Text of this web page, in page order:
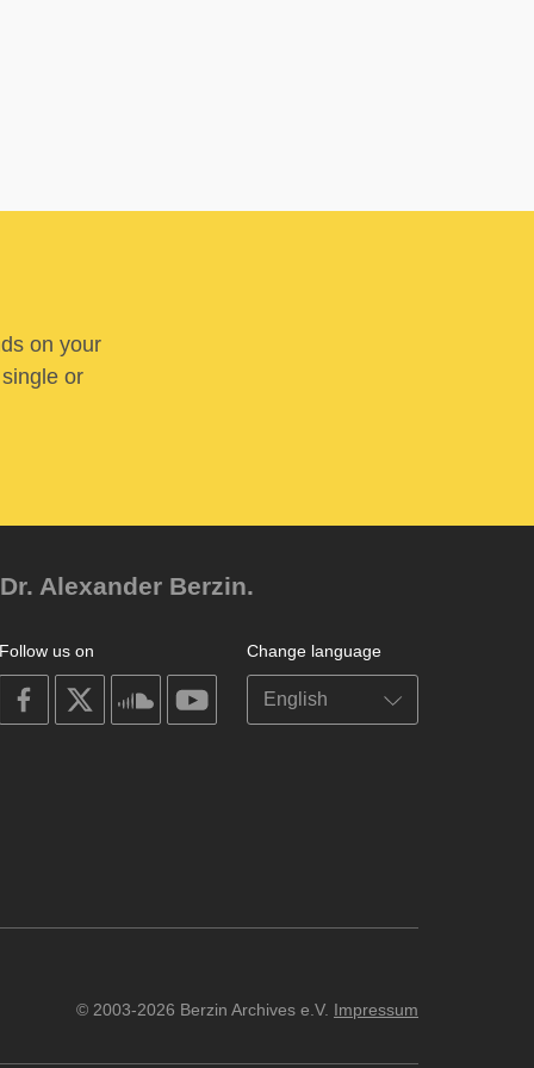
on your
or
Alexander Berzin.
Change language
Follow us on
on
facebook
on
on
soundcloudyoutube
© 2003-2026 Berzin Archives e.V. Impressum